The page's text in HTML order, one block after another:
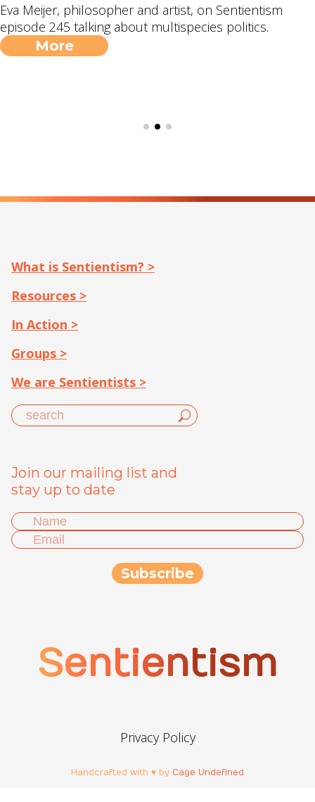
Eva Meijer, philosopher and artist, on Sentientism
episode 245 talking about multispecies politics.
More
What is Sentientism? >
Resources >
In Action >
Groups >
We are Sentientists >
Join our mailing list and
stay up to date
Sentientism
Privacy Policy
Handcrafted with ♥ by Cage Undefined